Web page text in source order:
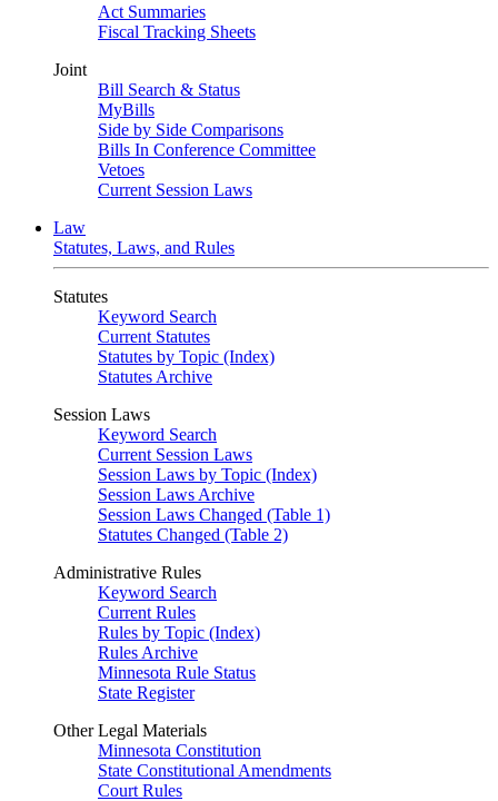
Act Summaries
Fiscal Tracking Sheets
Joint
Bill Search & Status
MyBills
Side by Side Comparisons
Bills In Conference Committee
Vetoes
Current Session Laws
Law
Statutes, Laws, and Rules
Statutes
Keyword Search
Current Statutes
Statutes by Topic (Index)
Statutes Archive
Session Laws
Keyword Search
Current Session Laws
Session Laws by Topic (Index)
Session Laws Archive
Session Laws Changed (Table 1)
Statutes Changed (Table 2)
Administrative Rules
Keyword Search
Current Rules
Rules by Topic (Index)
Rules Archive
Minnesota Rule Status
State Register
Other Legal Materials
Minnesota Constitution
State Constitutional Amendments
Court Rules